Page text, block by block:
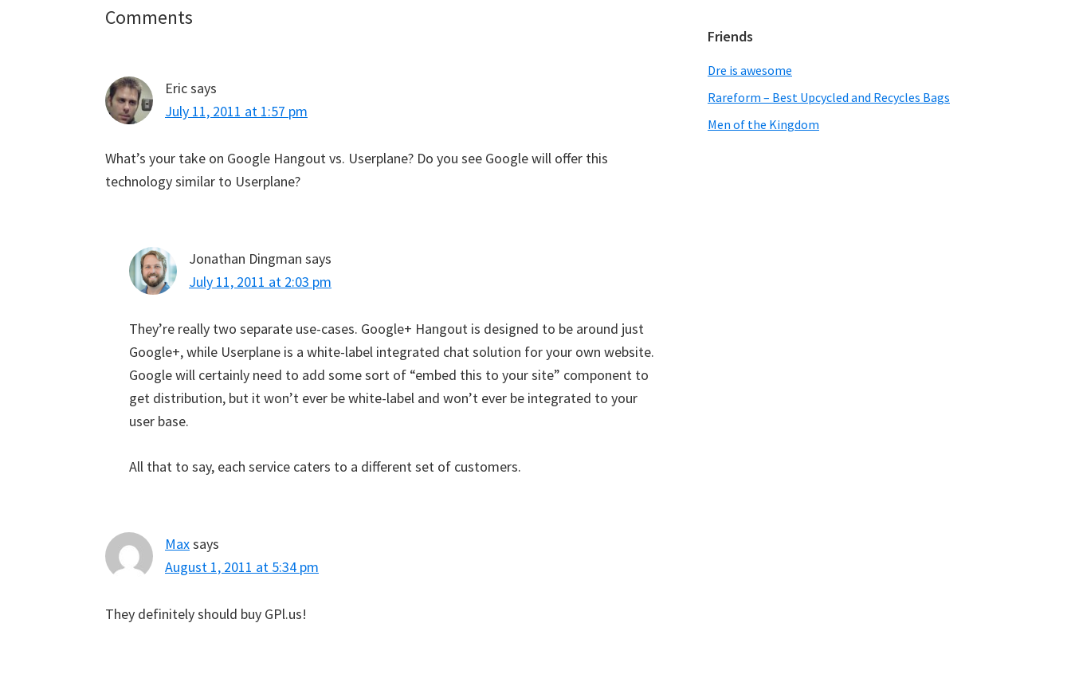
Reader
Comments
Ericsays
July 11, 2011 at 1:57 pm
What’s your take on Google Hangout vs. Userplane? Do you see Google will offer this
technology similar to Userplane?
Jonathan Dingman says
July 11, 2011 at 2:03 pm
They’re really two separate use-cases. Google+ Hangout is designed to be around just
Google+, while Userplane is a white-label integrated chat solution for your own website.
Google will certainly need to add some sort of “embed this to your site” component to
get distribution, but it won’t ever be white-label and won’t ever be integrated to your
user base.
All that to say, each service caters to a different set of customers.
Maxsays
August 1, 2011 at 5:34 pm
They definitely should buy GPl.us!
Friends
Dre is awesome
Rareform – Best Upcycled and Recycles Bags
Men of the Kingdom